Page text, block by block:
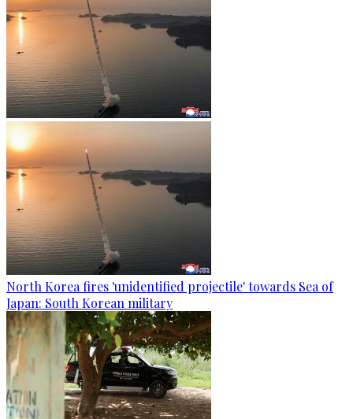
North Korea fires 'unidentified projectile' towards Sea of
Japan: South Korean military